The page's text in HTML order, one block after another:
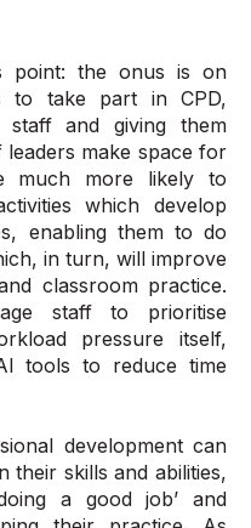
point: the onus is on
to take part in CPD,
and giving them
make space for
much more likely to
which develop
enabling them to do
in turn, will improve
classroom practice.
staff to prioritise
pressure itself,
tools to reduce time
development can
their skills and abilities,
a good job’ and